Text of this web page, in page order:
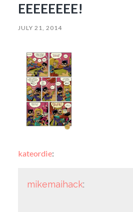
EEEEEEEE!
JULY 21, 2014
kateordie:
mikemaihack: